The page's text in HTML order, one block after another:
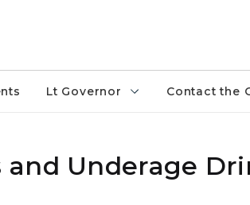
Lt Governor Contact the
and Underage